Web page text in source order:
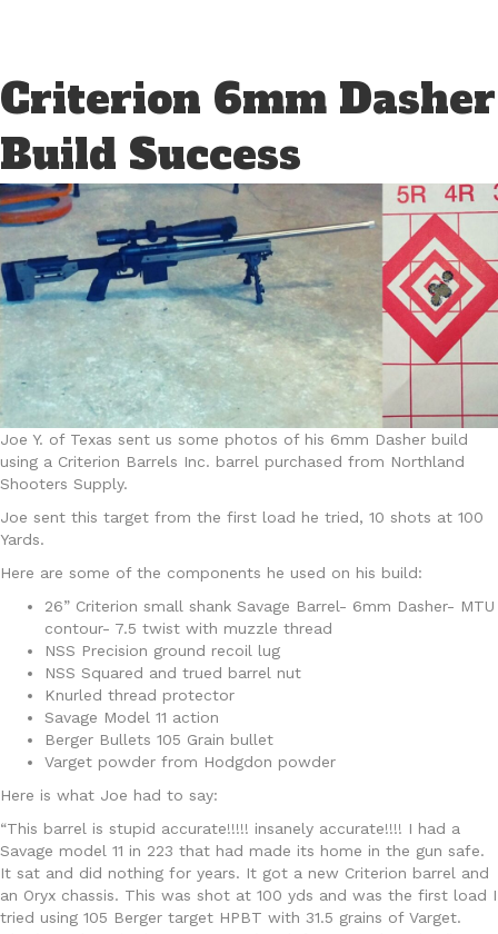
Criterion 6mm Dasher
Build Success
Joe Y. of Texas sent us some photos of his 6mm Dasher build
using a Criterion Barrels Inc. barrel purchased from Northland
Shooters Supply.
Joe sent this target from the first load he tried, 10 shots at 100
Yards.
Here are some of the components he used on his build:
26” Criterion small shank Savage Barrel- 6mm Dasher- MTU
contour- 7.5 twist with muzzle thread
NSS Precision ground recoil lug
NSS Squared and trued barrel nut
Knurled thread protector
Savage Model 11 action
Berger Bullets 105 Grain bullet
Varget powder from Hodgdon powder
Here is what Joe had to say:
“This barrel is stupid accurate!!!!! insanely accurate!!!! I had a
Savage model 11 in 223 that had made its home in the gun safe.
It sat and did nothing for years. It got a new Criterion barrel and
an Oryx chassis. This was shot at 100 yds and was the first load I
tried using 105 Berger target HPBT with 31.5 grains of Varget.